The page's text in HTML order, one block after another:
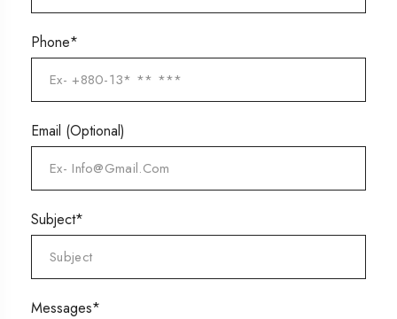
Phone*
Email (Optional)
Subject*
Messages*